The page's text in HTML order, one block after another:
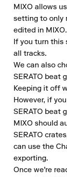
MIXO allows
setting to only
edited in MIXO.
If you turn
all tracks.
We can also
SERATO beat
Keeping it off
However, if
SERATO beat
MIXO should
SERATO
can use the
exporting.
Once we're